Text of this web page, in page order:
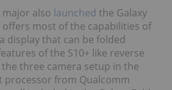
also launched the Galaxy
offers most of the capabilities of
display that can be folded
of the S10+ like reverse
three camera setup in the
processor from Qualcomm